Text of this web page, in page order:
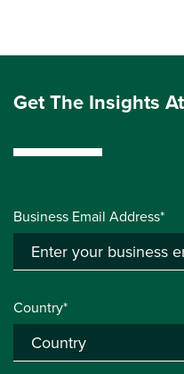
Get The Insights
Business Email Address*
Country*